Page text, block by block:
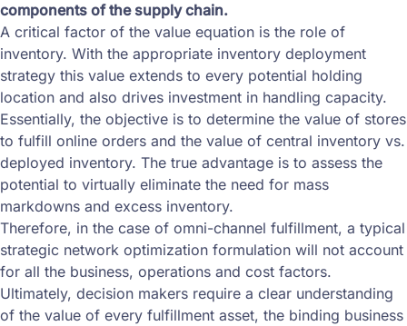
components of the supply chain.
A critical factor of the value equation is the role of
inventory. With the appropriate inventory deployment
strategy this value extends to every potential holding
location and also drives investment in handling capacity.
Essentially, the objective is to determine the value of stores
to fulfill online orders and the value of central inventory vs.
deployed inventory. The true advantage is to assess the
potential to virtually eliminate the need for mass
markdowns and excess inventory.
Therefore, in the case of omni-channel fulfillment, a typical
strategic network optimization formulation will not account
for all the business, operations and cost factors.
Ultimately, decision makers require a clear understanding
of the value of every fulfillment asset, the binding business